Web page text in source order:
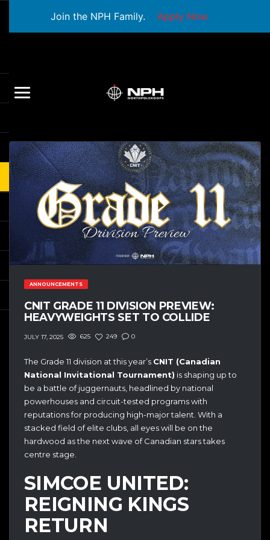
Join the NPH Family. Apply Now
ANNOUNCEMENTS
CNIT GRADE 11 DIVISION PREVIEW:
HEAVYWEIGHTS SET TO COLLIDE
JULY 17, 2025 625 249 0
The Grade 11 division at this year’s CNIT (Canadian
National Invitational Tournament) is shaping up to
be a battle of juggernauts, headlined by national
powerhouses and circuit-tested programs with
reputations for producing high-major talent. With a
stacked field of elite clubs, all eyes will be on the
hardwood as the next wave of Canadian stars takes
centre stage.
SIMCOE UNITED:
REIGNING KINGS
RETURN